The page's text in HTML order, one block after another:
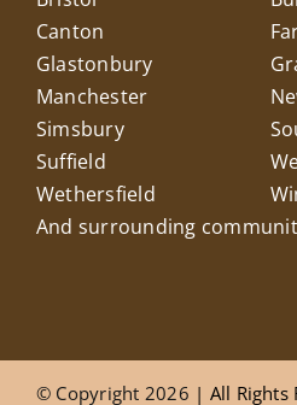
Canton
Glastonbury
Manchester
Simsbury
Suffield
Wethersfield
And surrounding
© Copyright 2026 | All Rights